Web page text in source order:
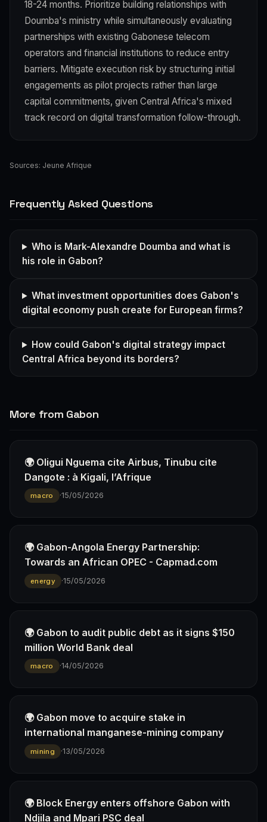
18-24 months. Prioritize building relationships with
Doumba's ministry while simultaneously evaluating
partnerships with existing Gabonese telecom
operators and financial institutions to reduce entry
barriers. Mitigate execution risk by structuring initial
engagements as pilot projects rather than large
capital commitments, given Central Africa's mixed
track record on digital transformation follow-through.
Sources: Jeune Afrique
Frequently Asked Questions
Who is Mark-Alexandre Doumba and what is
his role in Gabon?
What investment opportunities does Gabon's
digital economy push create for European firms?
How could Gabon's digital strategy impact
Central Africa beyond its borders?
More from Gabon
🌍 Oligui Nguema cite Airbus, Tinubu cite
Dangote : à Kigali, l’Afrique
macro ·15/05/2026
🌍 Gabon-Angola Energy Partnership:
Towards an African OPEC - Capmad.com
energy ·15/05/2026
🌍 Gabon to audit public debt as it signs $150
million World Bank deal
macro ·14/05/2026
🌍 Gabon move to acquire stake in
international manganese-mining company
mining ·13/05/2026
🌍 Block Energy enters offshore Gabon with
Ndjila and Mpari PSC deal